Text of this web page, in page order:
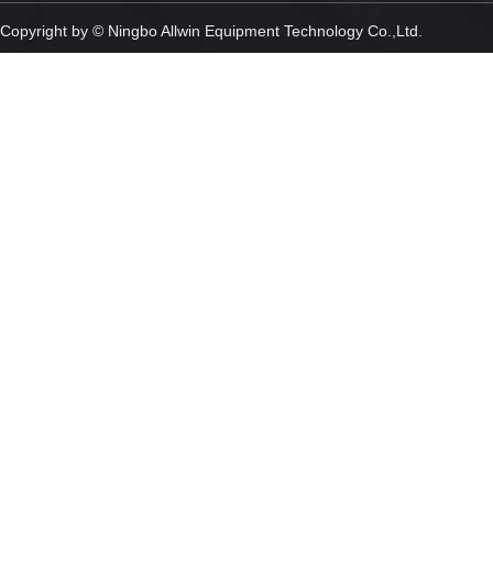
Copyright by © Ningbo Allwin Equipment Technology Co.,Ltd.